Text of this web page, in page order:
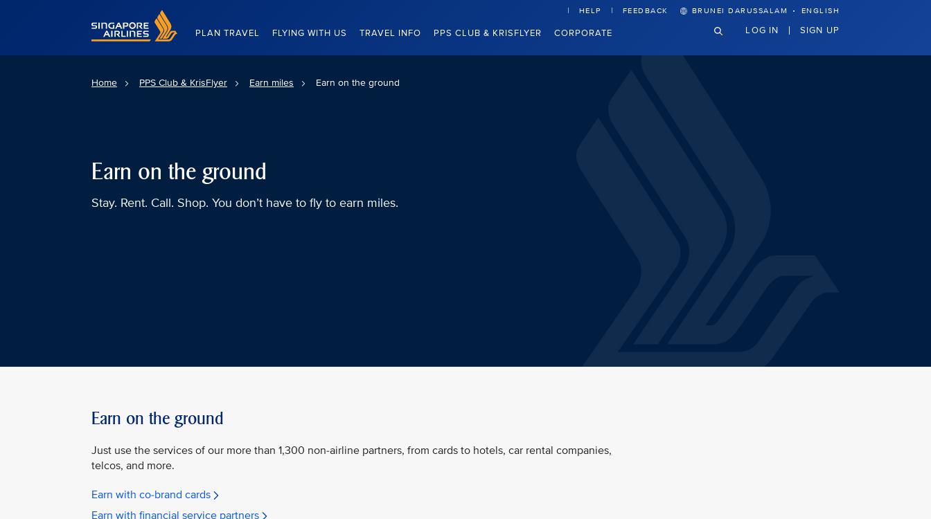
Singapore Airlines Home
PLAN TRAVEL FLYING WITH US TRAVEL INFO PPS CLUB & KRISFLYER CORPORATE
HELP FEEDBACK BRUNEI DARUSSALAM · ENGLISH
LOG IN SIGN UP
Home PPS Club & KrisFlyer Earn miles Earn on the ground
Earn on the ground
Stay. Rent. Call. Shop. You don’t have to fly to earn miles.
Earn on the ground
Just use the services of our more than 1,300 non-airline partners, from cards to hotels, car rental companies,
telcos, and more.
Earn with co-brand cards
Earn with financial service partners